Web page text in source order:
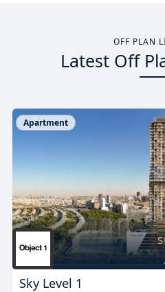
OFF PLAN
Latest Off
Apartment
The Woods Retreat